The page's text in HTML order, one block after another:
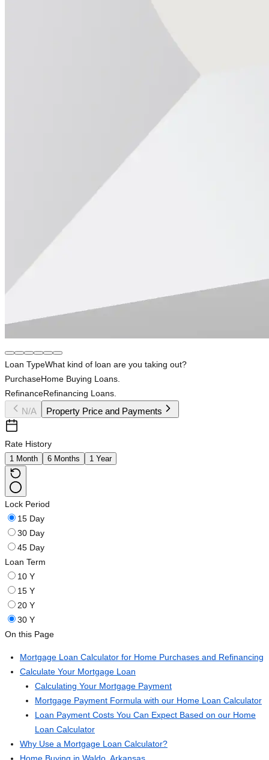
Loan TypeWhat kind of loan are you taking out?
PurchaseHome Buying Loans.
RefinanceRefinancing Loans.
N/A Property Price and Payments
Rate History
1 Month 6 Months 1 Year
Lock Period
15 Day
30 Day
45 Day
Loan Term
10 Y
15 Y
20 Y
30 Y
On this Page
Mortgage Loan Calculator for Home Purchases and Refinancing
Calculate Your Mortgage Loan
Calculating Your Mortgage Payment
Mortgage Payment Formula with our Home Loan Calculator
Loan Payment Costs You Can Expect Based on our Home
Loan Calculator
Why Use a Mortgage Loan Calculator?